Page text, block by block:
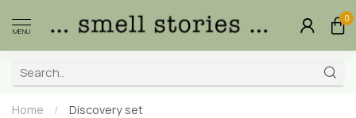
MENU
0
Home / Discovery set